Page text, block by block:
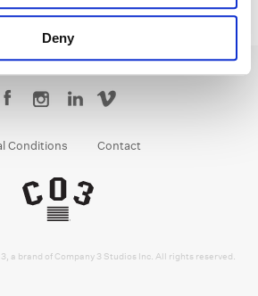
Deny
Conditions Contact
a brand of Company 3 Studios Inc. All rights reserved.